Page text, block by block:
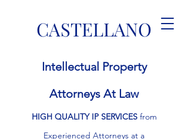
CASTELLANO
Intellectual Property
Attorneys At Law
HIGH QUALITY IPSERVICES from
Experienced Attorneys at a